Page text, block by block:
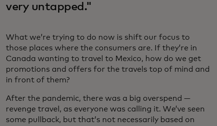
very untapped."
What we’re trying to do now is shift our focus to
those places where the consumers are. If they’re in
Canada wanting to travel to Mexico, how do we get
promotions and offers for the travels top of mind and
in front of them?
After the pandemic, there was a big overspend —
revenge travel, as everyone was calling it. We’ve seen
some pullback, but that’s not necessarily based on